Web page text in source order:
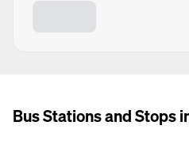
Bus Stations and Stops